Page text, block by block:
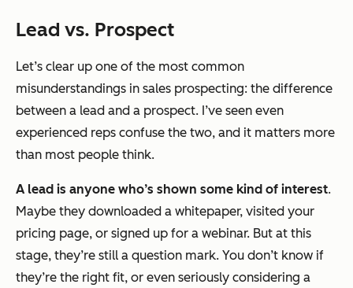
Lead vs. Prospect
Let’s clear up one of the most common
misunderstandings in sales prospecting: the difference
between a lead and a prospect. I’ve seen even
experienced reps confuse the two, and it matters more
than most people think.
A lead is anyone who’s shown some kind of interest.
Maybe they downloaded a whitepaper, visited your
pricing page, or signed up for a webinar. But at this
stage, they’re still a question mark. You don’t know if
they’re the right fit, or even seriously considering a